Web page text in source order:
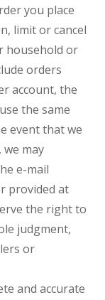
you place
limit or cancel
household or
orders
account, the
the same
event that we
may
e-mail
provided at
the right to
judgment,
or
and accurate